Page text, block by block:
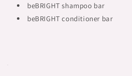
beBRIGHT shampoo bar
beBRIGHT conditioner bar